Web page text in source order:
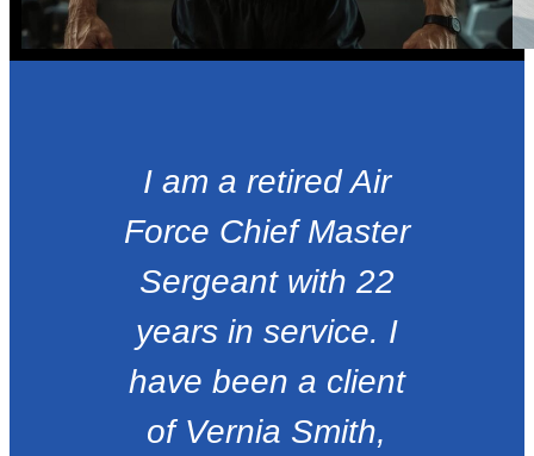
I am a retired Air
Force Chief Master
Sergeant with 22
years in service. I
have been a client
of Vernia Smith,